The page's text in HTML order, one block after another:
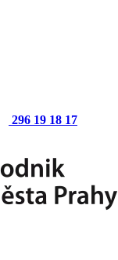
296 19 18 17